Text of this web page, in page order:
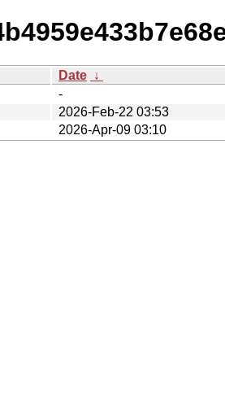
Date ↓
-
2026-Feb-22 03:53
2026-Apr-09 03:10